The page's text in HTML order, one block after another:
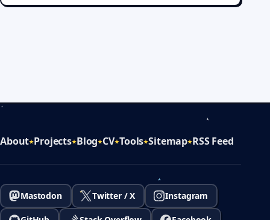
About Projects Blog CV Tools Sitemap RSS Feed
Mastodon Twitter / X Instagram